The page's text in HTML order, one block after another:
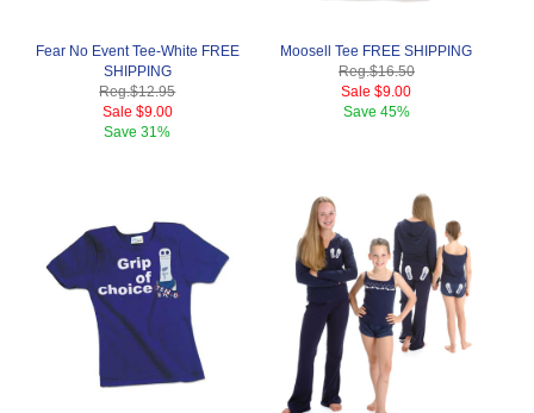
Fear No Event Tee-White FREE
SHIPPING
Reg.$12.95
Sale $9.00
Save31%
Moosell Tee FREE SHIPPING
Reg.$16.50
Sale $9.00
Save 45%